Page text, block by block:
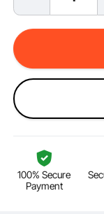
100% Secure
Payment